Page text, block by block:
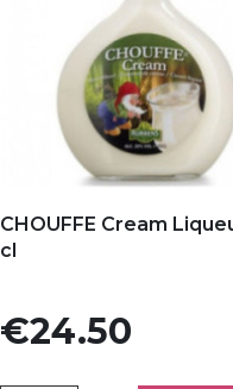
CHOUFFE Cream
cl
Price
€24.50